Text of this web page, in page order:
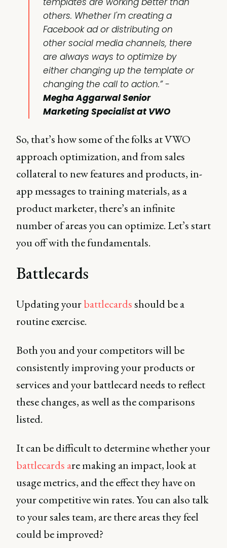
others. Whether I'm creating a
Facebook ad or distributing on
other social media channels, there
are always ways to optimize by
either changing up the template or
changing the call to action.”-
Megha Aggarwal Senior
Marketing Specialist at VWO
So, that’s how some of the folks at VWO
approach optimization, and from sales
collateral to new features and products, in-
app messages to training materials, as a
product marketer, there’s an infinite
number of areas you can optimize. Let’s start
you off with the fundamentals.
Battlecards
Updating yourbattlecardsshould be a
routine exercise.
Both you and your competitors will be
consistently improving your products or
services and your battlecard needs to reflect
these changes, as well as the comparisons
listed.
It can be difficult to determine whether your
battlecards are making an impact, look at
usage metrics, and the effect they have on
your competitive win rates. You can also talk
to your sales team, are there areas they feel
could be improved?